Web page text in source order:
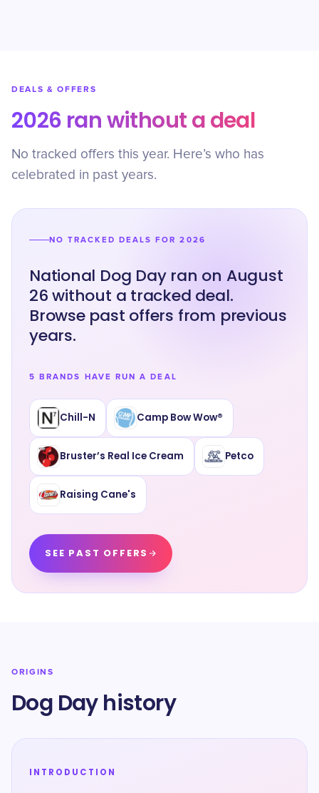
DEALS & OFFERS
2026 ran without a deal
No tracked offers this year. Here’s who has
celebrated in past years.
NO TRACKED DEALS FOR 2026
National Dog Day ran on August
26 without a tracked deal.
Browse past offers from previous
years.
5 BRANDS HAVE RUN A DEAL
Chill-N Camp Bow Wow®
Bruster’s Real Ice Cream Petco
Raising Cane's
SEE PAST OFFERS
ORIGINS
Dog Day history
INTRODUCTION